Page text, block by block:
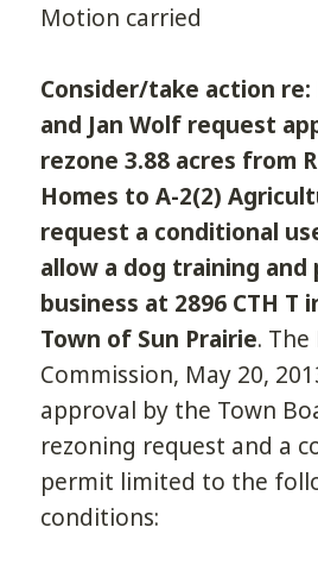
Motion carried
Consider/take action
and Jan Wolf request
rezone 3.88 acres from
Homes to A-2(2)
request a conditional
allow a dog training and
business at 2896 CTH T
Town of Sun Prairie. The
Commission, May 20,
approval by the Town
rezoning request and a
permit limited to the
conditions: